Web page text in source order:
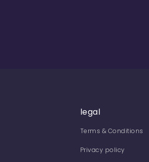
legal
Terms & Conditions
Privacy policy